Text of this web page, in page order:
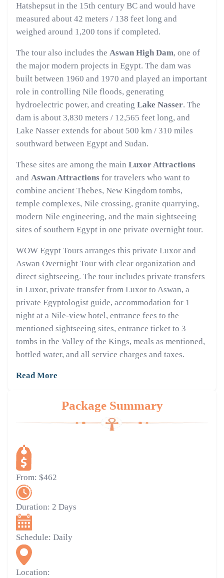
Hatshepsut in the 15th century BC and would have
measured about 42 meters / 138 feet long and
weighed around 1,200 tons if completed.
The tour also includes the Aswan High Dam, one of
the major modern projects in Egypt. The dam was
built between 1960 and 1970 and played an important
role in controlling Nile floods, generating
hydroelectric power, and creating Lake Nasser. The
dam is about 3,830 meters / 12,565 feet long, and
Lake Nasser extends for about 500 km / 310 miles
southward between Egypt and Sudan.
These sites are among the main Luxor Attractions
and Aswan Attractions for travelers who want to
combine ancient Thebes, New Kingdom tombs,
temple complexes, Nile crossing, granite quarrying,
modern Nile engineering, and the main sightseeing
sites of southern Egypt in one private overnight tour.
WOW Egypt Tours arranges this private Luxor and
Aswan Overnight Tour with clear organization and
direct sightseeing. The tour includes private transfers
in Luxor, private transfer from Luxor to Aswan, a
private Egyptologist guide, accommodation for 1
night at a Nile-view hotel, entrance fees to the
mentioned sightseeing sites, entrance ticket to 3
tombs in the Valley of the Kings, meals as mentioned,
bottled water, and all service charges and taxes.
Read More
Package Summary
From: $462
Duration: 2 Days
Schedule: Daily
Location: